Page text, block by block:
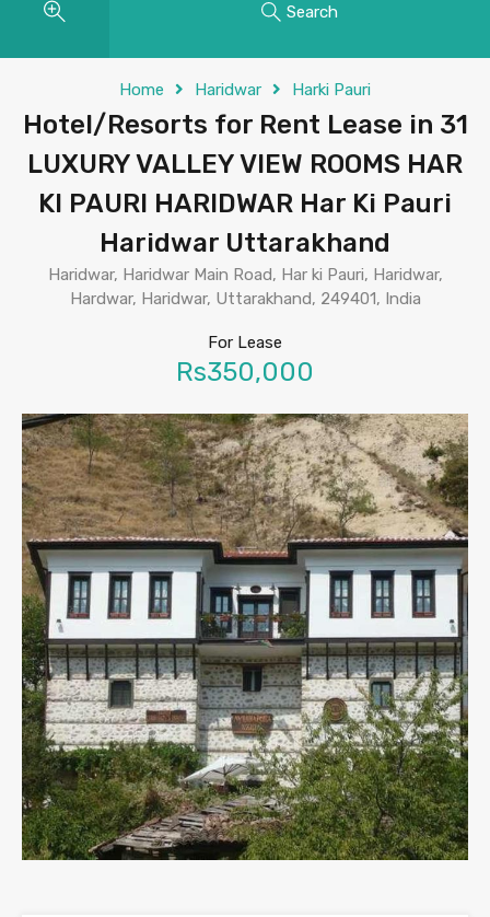
Search
Home Haridwar Harki Pauri
Hotel/Resorts for Rent Lease in 31
LUXURY VALLEY VIEW ROOMS HAR
KI PAURI HARIDWAR Har Ki Pauri
Haridwar Uttarakhand
Haridwar, Haridwar Main Road, Har ki Pauri, Haridwar,
Hardwar, Haridwar, Uttarakhand, 249401, India
For Lease
Rs350,000